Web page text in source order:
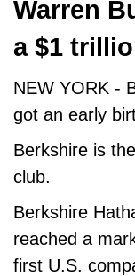
Warren
a $1
NEW YORK -
got an early
Berkshire is
club.
Berkshire
reached a
first U.S.